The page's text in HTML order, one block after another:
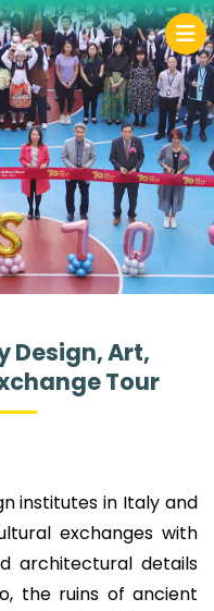
Design, Art,
Tour
institutes in Italy and
exchanges with
architectural details
the ruins of ancient